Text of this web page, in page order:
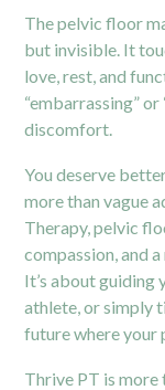
The pelvic floor
but invisible. It
love, rest, and
“embarrassing”
discomfort.
You deserve
more than vague
Therapy, pelvic
compassion, and
It’s about guiding
athlete, or simply
future where your
Thrive PT is more